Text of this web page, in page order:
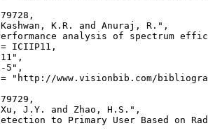
,
K.R. and Anuraj, R.",
analysis of spectrum
ICIIP11,
5",
"http://www.visionbib.com/
,
J.Y. and Zhao, H.S.",
to Primary User Based on